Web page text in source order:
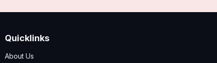
Quicklinks
About Us